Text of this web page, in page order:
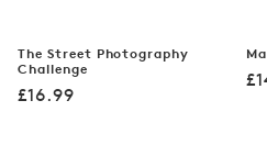
The Street Photography
Challenge
Regular
£16.99